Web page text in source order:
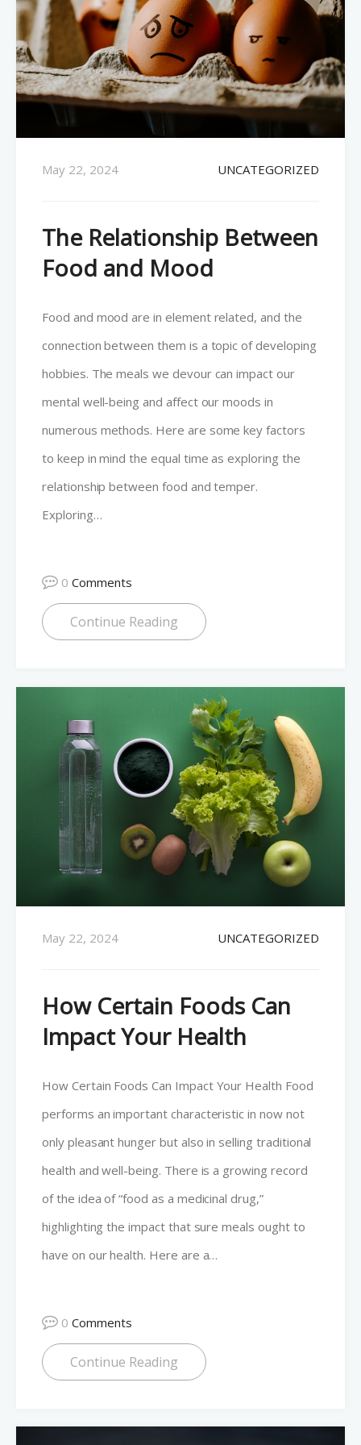
May 22, 2024 UNCATEGORIZED
The Relationship Between
Food and Mood
Food and mood are in element related, and the
connection between them is a topic of developing
hobbies. The meals we devour can impact our
mental well-being and affect our moods in
numerous methods. Here are some key factors
to keep in mind the equal time as exploring the
relationship between food and temper.
Exploring…
0 Comments
Continue Reading
May 22, 2024 UNCATEGORIZED
How Certain Foods Can
Impact Your Health
How Certain Foods Can Impact Your Health Food
performs an important characteristic in now not
only pleasant hunger but also in selling traditional
health and well-being. There is a growing record
of the idea of “food as a medicinal drug,”
highlighting the impact that sure meals ought to
have on our health. Here are a…
0 Comments
Continue Reading